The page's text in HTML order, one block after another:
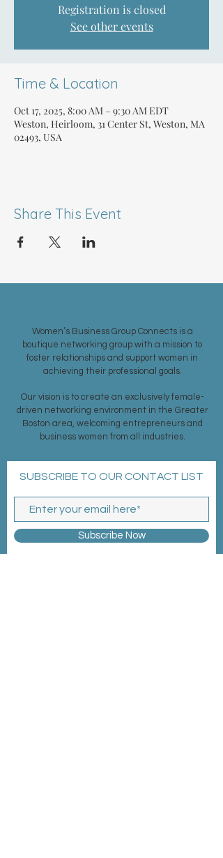
Registration is closed
See other events
Time & Location
Oct 17, 2025, 8:00 AM – 9:30 AM EDT
Weston, Heirloom, 31 Center St, Weston, MA
02493, USA
Share This Event
Women’s Business Group Connects is a
boutique networking group with a mission to
foster relationships and support women in
achieving their professional goals.
Our vision is to create an exclusively female-
driven networking environment in the Greater
Boston area, welcoming entrepreneurs and
business women from all industries.
SUBSCRIBE TO OUR CONTACT LIST
Subscribe Now